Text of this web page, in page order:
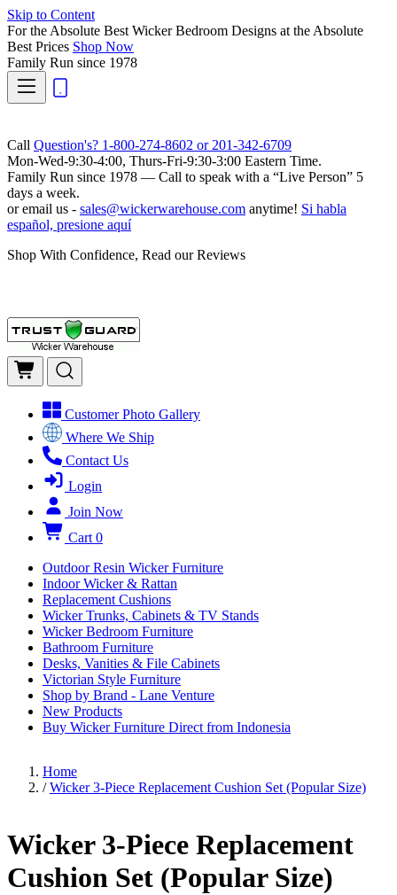
Skip to Content
For the Absolute Best Wicker Bedroom Designs at the Absolute
Best Prices Shop Now
Family Run since 1978
Call Question's? 1-800-274-8602 or 201-342-6709
Mon-Wed-9:30-4:00, Thurs-Fri-9:30-3:00 Eastern Time.
Family Run since 1978 — Call to speak with a “Live Person” 5
days a week.
or email us - sales@wickerwarehouse.com anytime! Si habla
español, presione aquí
Shop With Confidence, Read our Reviews
Customer Photo Gallery
Where We Ship
Contact Us
Login
Join Now
Cart 0
Outdoor Resin Wicker Furniture
Indoor Wicker & Rattan
Replacement Cushions
Wicker Trunks, Cabinets & TV Stands
Wicker Bedroom Furniture
Bathroom Furniture
Desks, Vanities & File Cabinets
Victorian Style Furniture
Shop by Brand - Lane Venture
New Products
Buy Wicker Furniture Direct from Indonesia
Home
/ Wicker 3-Piece Replacement Cushion Set (Popular Size)
Wicker 3-Piece Replacement
Cushion Set (Popular Size)